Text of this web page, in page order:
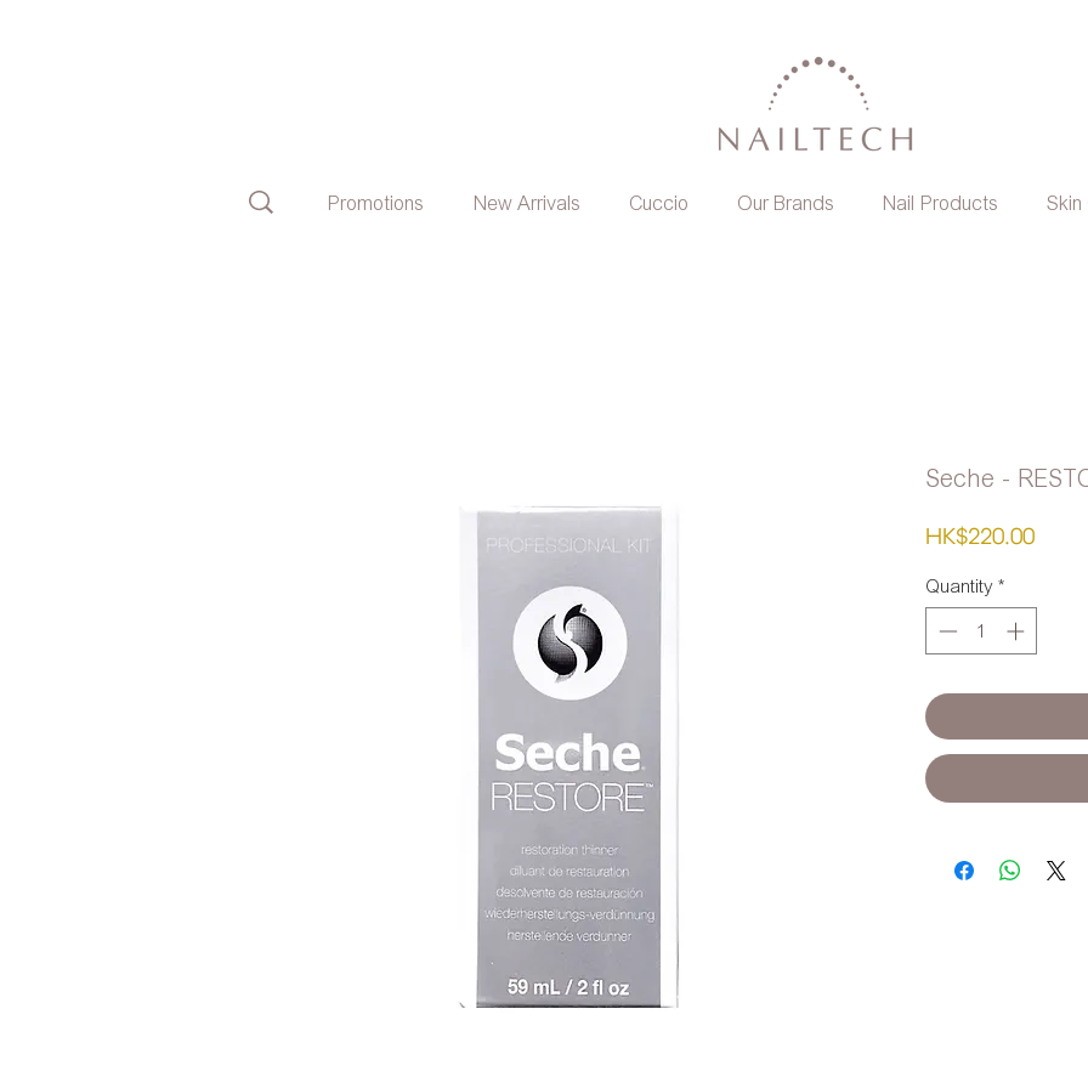
Promotions New Arrivals Cuccio Our Brands Nail Products Skin
Seche -
HK$220.00Price
Quantity *